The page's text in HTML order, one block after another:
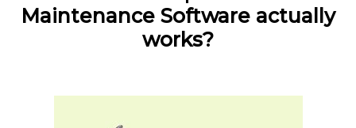
Maintenance Software actually
works?